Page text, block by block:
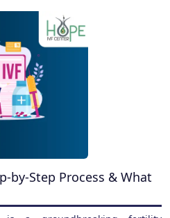
by-Step Process & What